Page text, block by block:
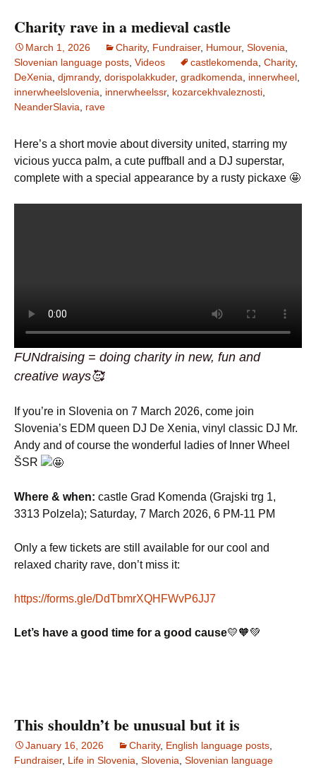
Charity rave in a medieval castle
March 1, 2026 Charity, Fundraiser, Humour, Slovenia
Slovenian language posts Videos castlekomenda Charity,
DeXenia djmrandy, dorispolakkuder, gradkomenda innerwheel
innerwheelslovenia
innerwheelssr, kozarcekhvaleznosti
NeanderSlavia
rave
Here’s a short movie about diversity united, starring my
vicious yucca palm, a cute puffball and a DJ superstar,
complete with a special appearance by a rusty pickaxe 🤩
FUNdraising = doing charity in new, fun and
creative ways🥰
If you’re in Slovenia on 7 March 2026, come join
Slovenia’s EDM queen DJ De Xenia, vinyl classic DJ Mr.
Andy and of course the wonderful ladies of Inner Wheel
ŠSR
Where & when: castle Grad Komenda (Grajski trg 1,
3313 Polzela); Saturday, 7 March 2026, 6 PM-11 PM
Only a few tickets are still available for our cool and
relaxed charity rave, don’t miss it:
https://forms.gle/DdTbmrXQHFWvP6JJ7
Let’s have a good time for a good cause💛🧡💚
This shouldn’t be unusual but it is
January 16, 2026 Charity, English language posts
Fundraiser, Life in Slovenia Slovenia Slovenian language